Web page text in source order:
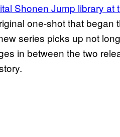
Shonen Jump library at
one-shot that began
series picks up not
in between the two